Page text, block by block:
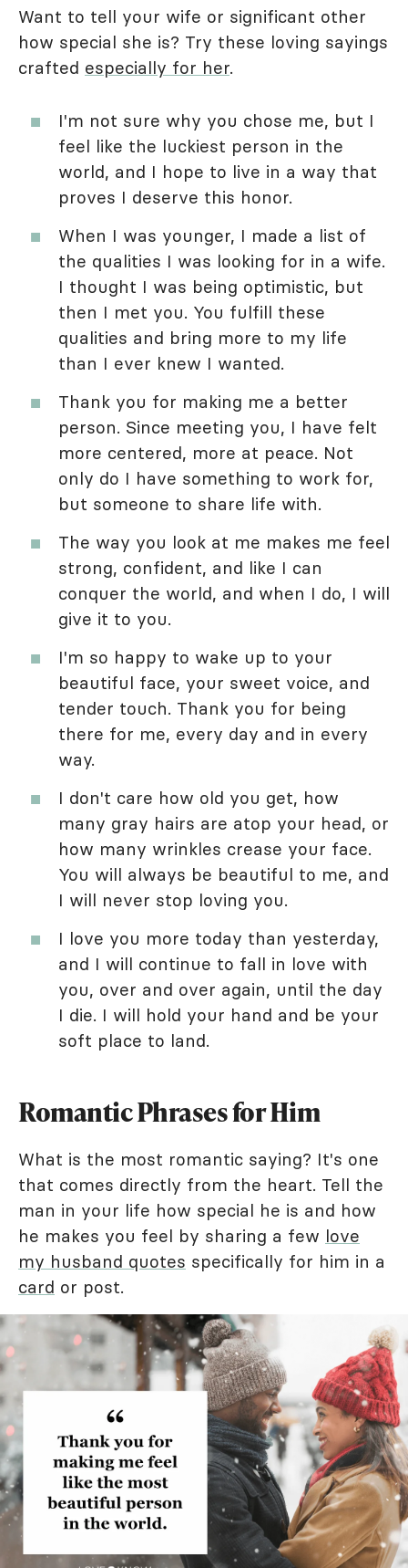
Want to tell your wife or significant other
how special she is? Try these loving sayings
crafted especially for her.
I'm not sure why you chose me, but I
feel like the luckiest person in the
world, and I hope to live in a way that
proves I deserve this honor.
When I was younger, I made a list of
the qualities I was looking for in a wife.
I thought I was being optimistic, but
then I met you. You fulfill these
qualities and bring more to my life
than I ever knew I wanted.
Thank you for making me a better
person. Since meeting you, I have felt
more centered, more at peace. Not
only do I have something to work for,
but someone to share life with.
The way you look at me makes me feel
strong, confident, and like I can
conquer the world, and when I do, I will
give it to you.
I'm so happy to wake up to your
beautiful face, your sweet voice, and
tender touch. Thank you for being
there for me, every day and in every
way.
I don't care how old you get, how
many gray hairs are atop your head, or
how many wrinkles crease your face.
You will always be beautiful to me, and
I will never stop loving you.
I love you more today than yesterday,
and I will continue to fall in love with
you, over and over again, until the day
I die. I will hold your hand and be your
soft place to land.
Romantic Phrases for Him
What is the most romantic saying? It's one
that comes directly from the heart. Tell the
man in your life how special he is and how
he makes you feel by sharing a few love
my husband quotes specifically for him in a
card or post.